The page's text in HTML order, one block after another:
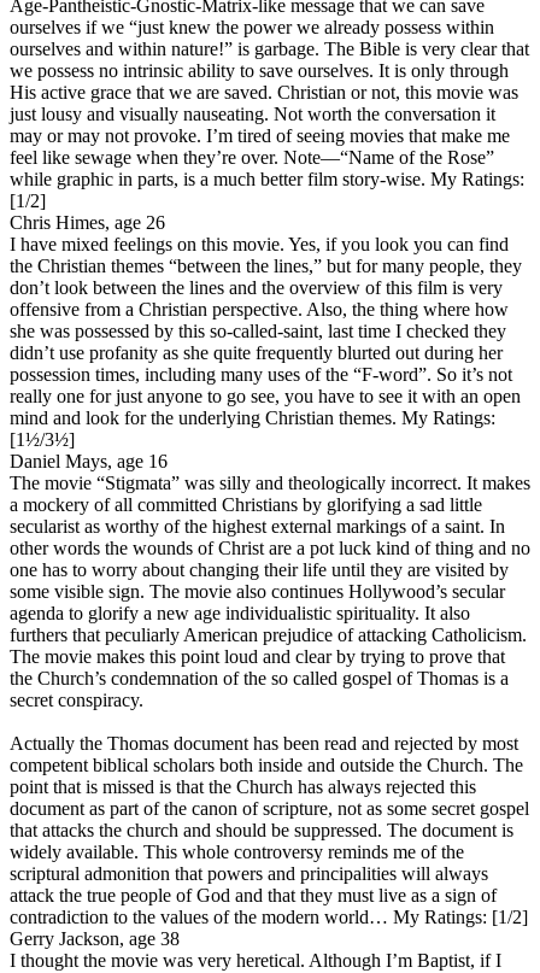
Age-Pantheistic-Gnostic-Matrix-like message that we can save
ourselves if we “just knew the power we already possess within
ourselves and within nature!” is garbage. The Bible is very clear that
we possess no intrinsic ability to save ourselves. It is only through
His active grace that we are saved. Christian or not, this movie was
just lousy and visually nauseating. Not worth the conversation it
may or may not provoke. I’m tired of seeing movies that make me
feel like sewage when they’re over. Note—“Name of the Rose”
while graphic in parts, is a much better film story-wise. My Ratings:
[1/2]
Chris Himes, age 26
I have mixed feelings on this movie. Yes, if you look you can find
the Christian themes “between the lines,” but for many people, they
don’t look between the lines and the overview of this film is very
offensive from a Christian perspective. Also, the thing where how
she was possessed by this so-called-saint, last time I checked they
didn’t use profanity as she quite frequently blurted out during her
possession times, including many uses of the “F-word”. So it’s not
really one for just anyone to go see, you have to see it with an open
mind and look for the underlying Christian themes. My Ratings:
[1½/3½]
Daniel Mays, age 16
The movie “Stigmata” was silly and theologically incorrect. It makes
a mockery of all committed Christians by glorifying a sad little
secularist as worthy of the highest external markings of a saint. In
other words the wounds of Christ are a pot luck kind of thing and no
one has to worry about changing their life until they are visited by
some visible sign. The movie also continues Hollywood’s secular
agenda to glorify a new age individualistic spirituality. It also
furthers that peculiarly American prejudice of attacking Catholicism.
The movie makes this point loud and clear by trying to prove that
the Church’s condemnation of the so called gospel of Thomas is a
secret conspiracy.
Actually the Thomas document has been read and rejected by most
competent biblical scholars both inside and outside the Church. The
point that is missed is that the Church has always rejected this
document as part of the canon of scripture, not as some secret gospel
that attacks the church and should be suppressed. The document is
widely available. This whole controversy reminds me of the
scriptural admonition that powers and principalities will always
attack the true people of God and that they must live as a sign of
contradiction to the values of the modern world… My Ratings: [1/2]
Gerry Jackson, age 38
I thought the movie was very heretical. Although I’m Baptist, if I